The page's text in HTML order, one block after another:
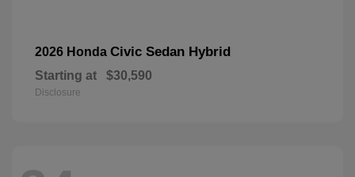
2026 Honda Civic Sedan Hybrid
Starting at $30,590
Disclosure